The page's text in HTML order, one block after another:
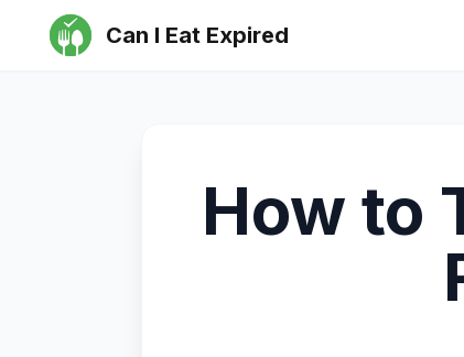
Can I Eat Expired
How to